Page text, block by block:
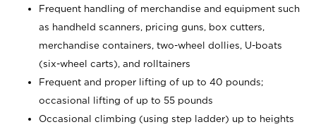
Frequent handling of merchandise and equipment such
as handheld scanners, pricing guns, box cutters,
merchandise containers, two-wheel dollies, U-boats
(six-wheel carts), and rolltainers
Frequent and proper lifting of up to 40 pounds;
occasional lifting of up to 55 pounds
Occasional climbing (using step ladder) up to heights